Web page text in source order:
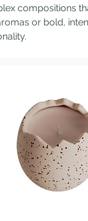
compositions
or bold,